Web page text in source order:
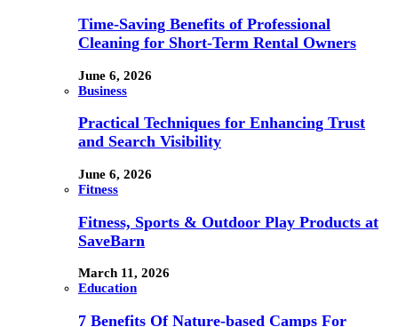
Time-Saving Benefits of Professional
Cleaning for Short-Term Rental Owners
June 6, 2026
Business
Practical Techniques for Enhancing Trust
and Search Visibility
June 6, 2026
Fitness
Fitness, Sports & Outdoor Play Products at
SaveBarn
March 11, 2026
Education
7 Benefits Of Nature-based Camps For